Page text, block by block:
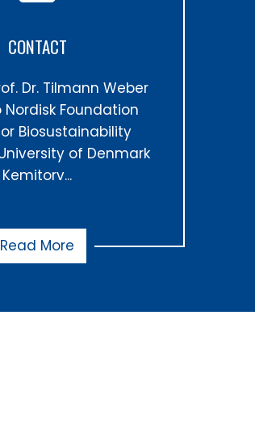
CONTACT
Dr. Tilmann Weber
Nordisk Foundation
Biosustainability
of Denmark
Kemitorv...
Read More